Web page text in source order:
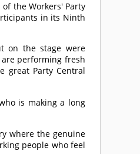
the Workers' Party
in its Ninth
on the stage were
performing fresh
great Party Central
is making a long
where the genuine
people who feel